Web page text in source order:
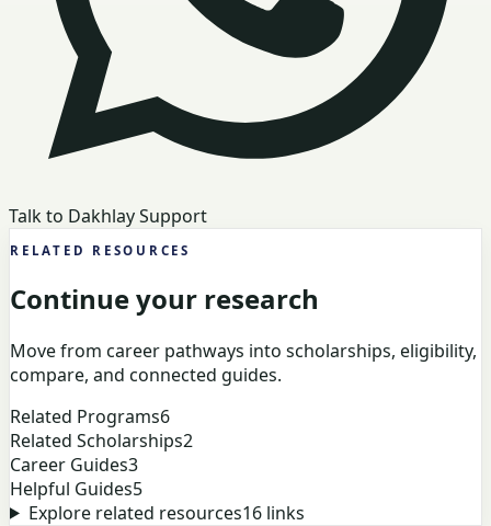
Talk to Dakhlay Support
RELATED RESOURCES
Continue your research
Move from career pathways into scholarships, eligibility,
compare, and connected guides.
Related Programs6
Related Scholarships2
Career Guides3
Helpful Guides5
Explore related resources16links